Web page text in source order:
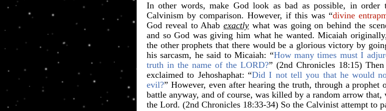
In other words, make God look as bad as possible, in order
Calvinism by comparison. However, if this was “divine
God reveal to Ahabexactly what was going on behind the
and so God was giving him what he wanted. Micaiah
the other prophets that there would be a glorious victory by
his sarcasm, he said to Micaiah: “How many times must I
truth in the name of the LORD?” (2nd Chronicles 18:15)
exclaimed to Jehoshaphat: “Did I not tell you that he would
evil?” However, even after hearing the truth, through a
battle anyway, and of course, was killed by a random arrow
the Lord. (2nd Chronicles 18:33-34) So the Calvinist attempt to